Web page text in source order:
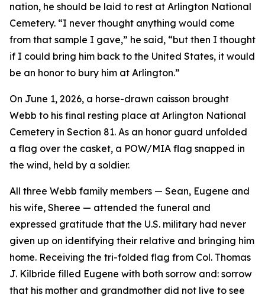
nation, he should be laid to rest at Arlington National
Cemetery. “I never thought anything would come
from that sample I gave,” he said, “but then I thought
if I could bring him back to the United States, it would
be an honor to bury him at Arlington.”
On June 1, 2026, a horse-drawn caisson brought
Webb to his final resting place at Arlington National
Cemetery in Section 81. As an honor guard unfolded
a flag over the casket, a POW/MIA flag snapped in
the wind, held by a soldier.
All three Webb family members — Sean, Eugene and
his wife, Sheree — attended the funeral and
expressed gratitude that the U.S. military had never
given up on identifying their relative and bringing him
home. Receiving the tri-folded flag from Col. Thomas
J. Kilbride filled Eugene with both sorrow and: sorrow
that his mother and grandmother did not live to see